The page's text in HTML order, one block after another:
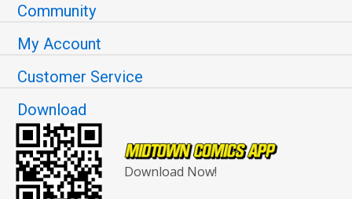
Community
My Account
Customer Service
Download
Download Now!